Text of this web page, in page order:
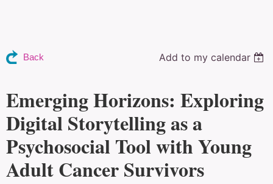
Back Add to my calendar
Emerging Horizons: Exploring
Digital Storytelling as a
Psychosocial Tool with Young
Adult Cancer Survivors